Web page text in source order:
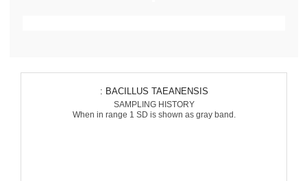
: BACILLUS TAEANENSIS
SAMPLING HISTORY
When in range 1 SD is shown as gray band.